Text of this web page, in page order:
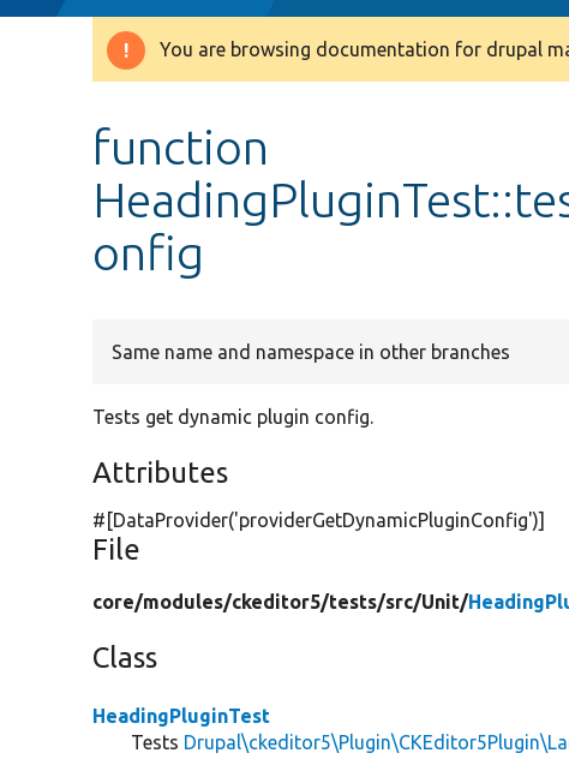
Warning
You are browsing documentation for drupal
function
onfig
Same name and namespace in other branches
Tests get dynamic plugin config.
Attributes
#[DataProvider('providerGetDynamicPluginConfig')]
File
core/modules/ckeditor5/tests/src/Unit/
Class
HeadingPluginTest
Tests